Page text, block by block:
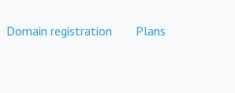
Domain registration Plans